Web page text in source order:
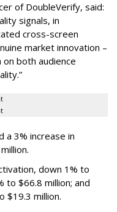
of DoubleVerify, said:
signals, in
cross-screen
market innovation –
both audience
a 3% increase in
down 1% to
to $66.8 million; and
$19.3 million.